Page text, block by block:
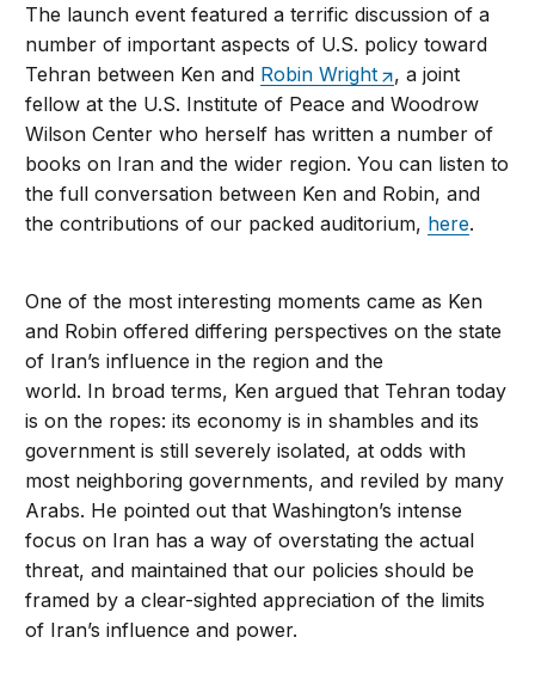
The launch event featured a terrific discussion of a
number of important aspects of U.S. policy toward
Tehran between Ken and Robin Wright
, a joint
fellow at the U.S. Institute of Peace and Woodrow
Wilson Center who herself has written a number of
books on Iran and the wider region. You can listen to
the full conversation between Ken and Robin, and
the contributions of our packed auditorium, here.
One of the most interesting moments came as Ken
and Robin offered differing perspectives on the state
of Iran’s influence in the region and the
world. In broad terms, Ken argued that Tehran today
is on the ropes: its economy is in shambles and its
government is still severely isolated, at odds with
most neighboring governments, and reviled by many
Arabs. He pointed out that Washington’s intense
focus on Iran has a way of overstating the actual
threat, and maintained that our policies should be
framed by a clear-sighted appreciation of the limits
of Iran’s influence and power.